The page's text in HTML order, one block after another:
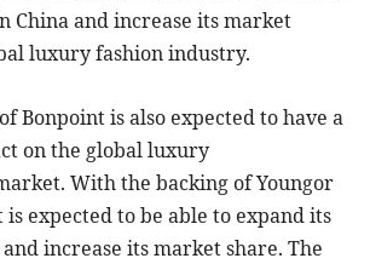
China and increase its market
luxury fashion industry.
Bonpoint is also expected to have a
on the global luxury
With the backing of Youngor
is expected to be able to expand its
increase its market share. The